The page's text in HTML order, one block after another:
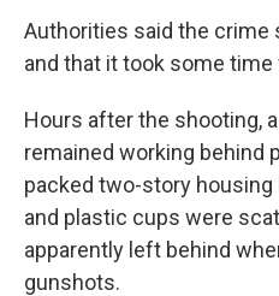
Authorities said the crime
and that it took some
Hours after the shooting,
remained working behind
packed two-story housing
and plastic cups were
apparently left behind
gunshots.